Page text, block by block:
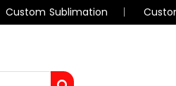
Custom Sublimation